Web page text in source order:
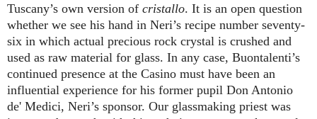
Tuscany’s own version of cristallo. It is an open question
whether we see his hand in Neri’s recipe number seventy-
six in which actual precious rock crystal is crushed and
used as raw material for glass. In any case, Buontalenti’s
continued presence at the Casino must have been an
influential experience for his former pupil Don Antonio
de' Medici, Neri’s sponsor. Our glassmaking priest was